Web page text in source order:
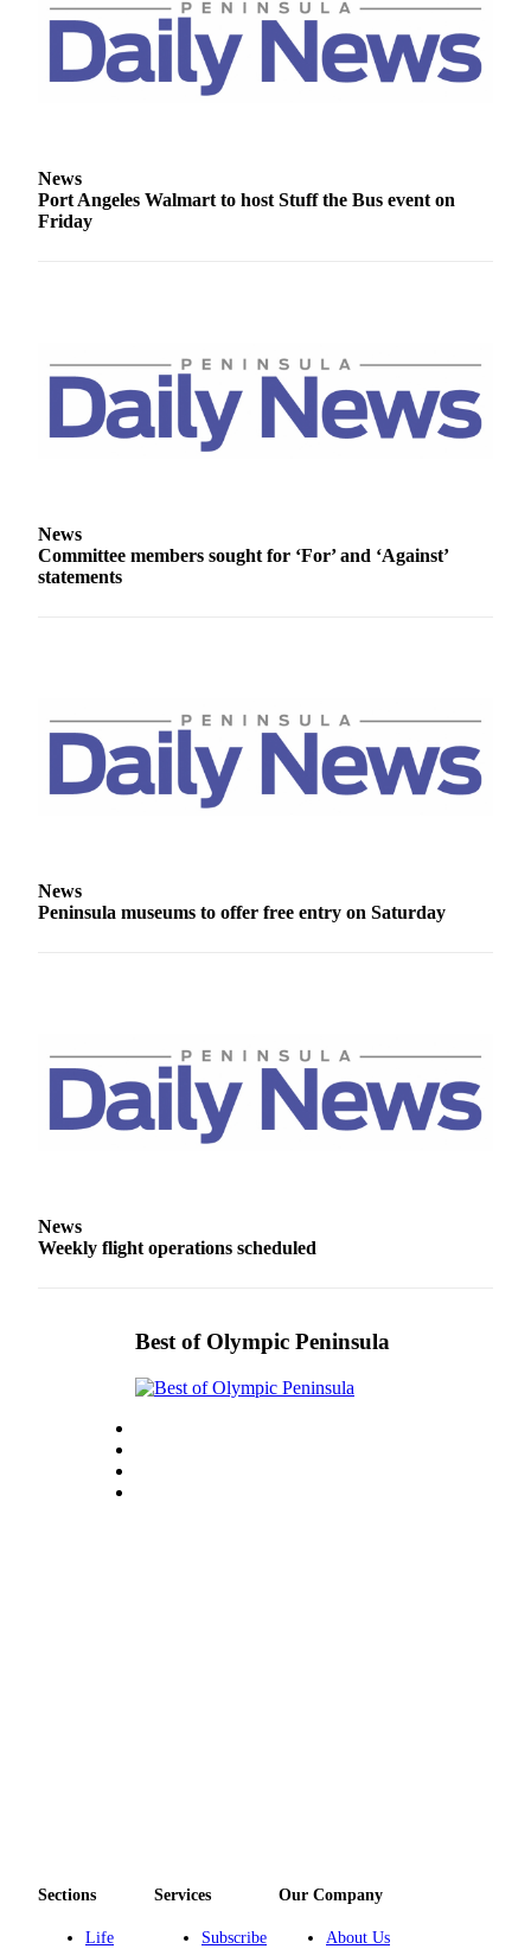
High
School
Sports
Submit
Entertainment
Submit a
Wedding
Opinion
Letters
to the
Editor
Obituaries
and/or
Place a
Classified
Ad
Real
Estate
Notice
Services
News
Port Angeles Walmart to host Stuff the Bus event on
Friday
News
Committee members sought for ‘For’ and ‘Against’
statements
News
Peninsula museums to offer free entry on Saturday
News
Weekly flight operations scheduled
Best of Olympic Peninsula
Sections
Life
Services
Subscribe
Our Company
About Us